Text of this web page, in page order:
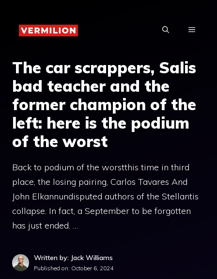
content
MENU
The car scrappers, Salis
bad teacher and the
former champion of the
left: here is the podium
of the worst
Back to podium of the worstthis time in third
place, the losing pairing, Carlos Tavares And
John Elkannundisputed authors of the Stellantis
collapse. In fact, a September to be forgotten
has just ended. …
Written by: Jack Williams
Published on: October 6, 2024